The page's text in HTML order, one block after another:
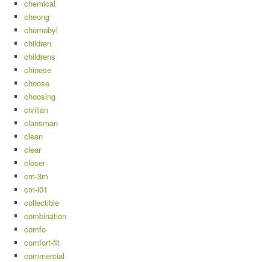
chemical
cheong
chernobyl
children
childrens
chinese
choose
choosing
civilian
clansman
clean
clear
closer
cm-3m
cm-i01
collectible
combination
comfo
comfort-fit
commercial